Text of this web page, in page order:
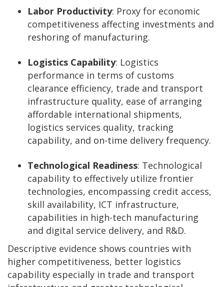
Labor Productivity: Proxy for economic
competitiveness affecting investments and
reshoring of manufacturing.
Logistics Capability: Logistics
performance in terms of customs
clearance efficiency, trade and transport
infrastructure quality, ease of arranging
affordable international shipments,
logistics services quality, tracking
capability, and on-time delivery frequency.
Technological Readiness: Technological
capability to effectively utilize frontier
technologies, encompassing credit access,
skill availability, ICT infrastructure,
capabilities in high-tech manufacturing
and digital service delivery, and R&D.
Descriptive evidence shows countries with
higher competitiveness, better logistics
capability especially in trade and transport